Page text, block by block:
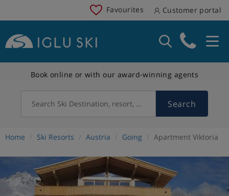
Favourites Customer portal
Book online or with our award-winning agents
Search Ski Destination, resort, country Search
Home Ski Resorts Austria Going Apartment Viktoria